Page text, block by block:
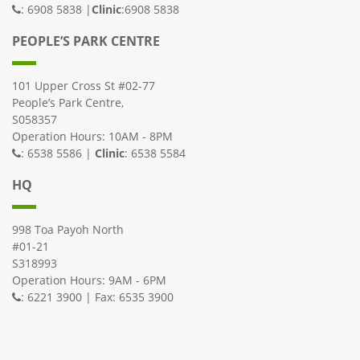
: 6908 5838 | Clinic:6908 5838
PEOPLE’S PARK CENTRE
101 Upper Cross St #02-77
People’s Park Centre,
S058357
Operation Hours: 10AM - 8PM
: 6538 5586 | Clinic: 6538 5584
HQ
998 Toa Payoh North
#01-21
S318993
Operation Hours: 9AM - 6PM
: 6221 3900 | Fax: 6535 3900